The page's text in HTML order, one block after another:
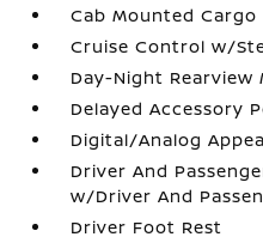
Cab Mounted Cargo
Cruise Control w/
Day-Night Rearview
Delayed Accessory
Digital/Analog
Driver And
w/Driver And
Driver Foot Rest